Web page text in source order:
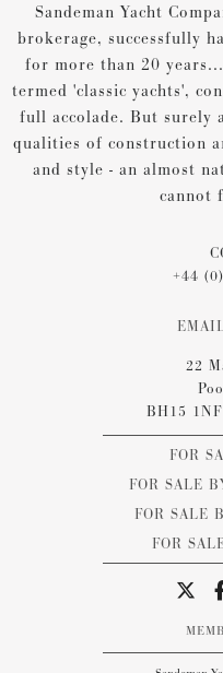
Sandeman Yacht
brokerage, successfully
for more than 20
termed 'classic yachts',
full accolade. But surely
qualities of construction
and style - an almost
cannot
+44
22
BH15
FOR
FOR SALE
FOR SALE
FOR